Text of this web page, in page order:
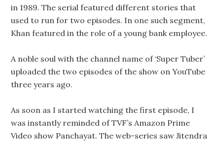
in 1989. The serial featured different stories that
used to run for two episodes. In one such segment,
Khan featured in the role of a young bank employee.
A noble soul with the channel name of ‘Super Tuber’
uploaded the two episodes of the show on YouTube
three years ago.
As soon as I started watching the first episode, I
was instantly reminded of TVF’s Amazon Prime
Video show Panchayat. The web-series saw Jitendra